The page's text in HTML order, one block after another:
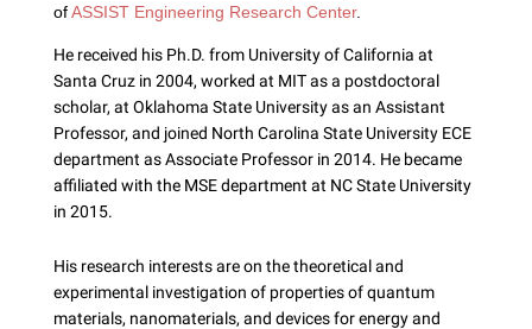
ofASSIST Engineering Research Center.
He received his Ph.D. from University of California at
Santa Cruz in 2004, worked at MIT as a postdoctoral
scholar, at Oklahoma State University as an Assistant
Professor, and joined North Carolina State University ECE
department as Associate Professor in 2014. He became
affiliated with the MSE department at NC State University
in 2015.
His research interests are on the theoretical and
experimental investigation of properties of quantum
materials, nanomaterials, and devices for energy and